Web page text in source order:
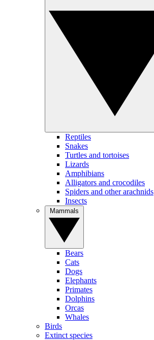
Reptiles
Snakes
Turtles and tortoises
Lizards
Amphibians
Alligators and crocodiles
Spiders and other arachnids
Insects
Bears
Cats
Dogs
Elephants
Primates
Dolphins
Orcas
Whales
Birds
Extinct species